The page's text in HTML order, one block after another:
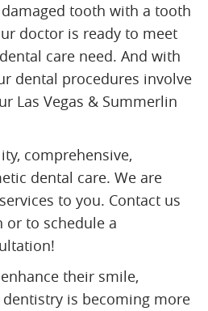
tooth with a tooth
doctor is ready to meet
care need. And with
dental procedures involve
Las Vegas & Summerlin
comprehensive,
dental care. We are
to you. Contact us
to schedule a
their smile,
is becoming more